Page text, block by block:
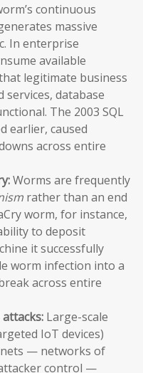
continuous
massive
In enterprise
available
legitimate business
database
The 2003 SQL
earlier, caused
across entire
Worms are frequently
rather than an end
worm, for instance,
to deposit
it successfully
worm infection into a
across entire
Large-scale
IoT devices)
— networks of
control —